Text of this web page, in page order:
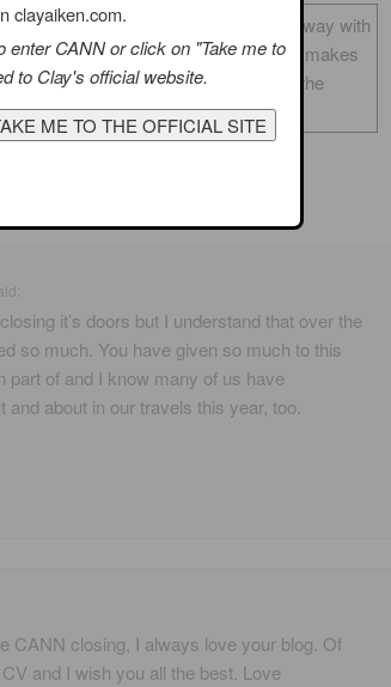
fansite. We are not affiliated in any way with
was made by fans for fans and makes
site, which can be found under the
. Bookmark thepermalink.
it’s doors but I understand that over the
so much. You have given so much to this
part of and I know many of us have
about in our travels this year, too.
CANN closing, I always love your blog. Of
and I wish you all the best. Love
clayaiken.com.
enter CANN or click on "Take me to
to Clay's official website.